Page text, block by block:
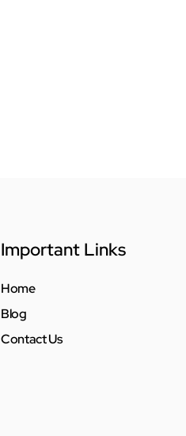
Important Links
Home
Blog
Contact Us